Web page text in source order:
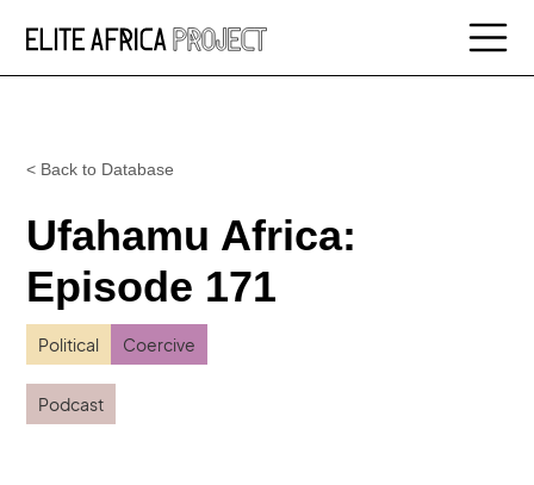
< Back to Database
Ufahamu Africa:
Episode 171
Political Coercive
Podcast